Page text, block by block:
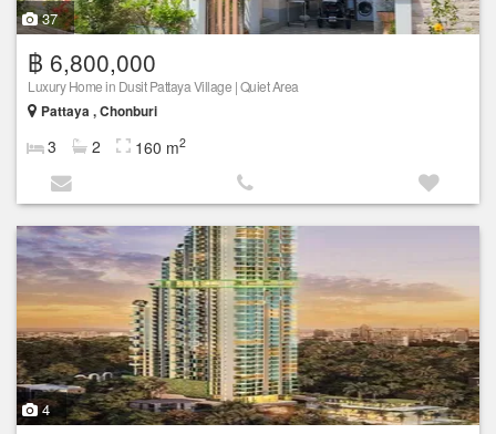
37
฿ 6,800,000
Luxury Home in Dusit Pattaya Village | Quiet Area
Pattaya , Chonburi
3 2 160 m2
4